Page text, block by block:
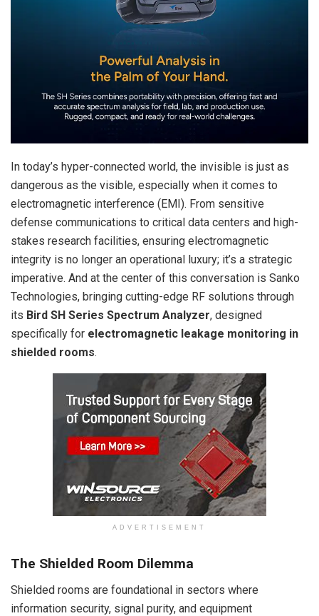
In today’s hyper-connected world, the invisible is just as
dangerous as the visible, especially when it comes to
electromagnetic interference (EMI). From sensitive
defense communications to critical data centers and high-
stakes research facilities, ensuring electromagnetic
integrity is no longer an operational luxury; it’s a strategic
imperative. And at the center of this conversation is Sanko
Technologies, bringing cutting-edge RF solutions through
its Bird SH Series Spectrum Analyzer, designed
specifically for electromagnetic leakage monitoring in
shielded rooms.
ADVERTISEMENT
The Shielded Room Dilemma
Shielded rooms are foundational in sectors where
information security, signal purity, and equipment